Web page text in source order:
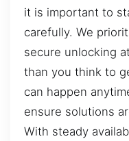
it is important to
carefully. We
secure unlocking
than you think to
can happen
ensure solutions
With steady